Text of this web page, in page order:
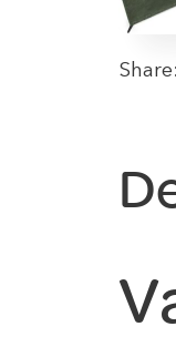
Share: